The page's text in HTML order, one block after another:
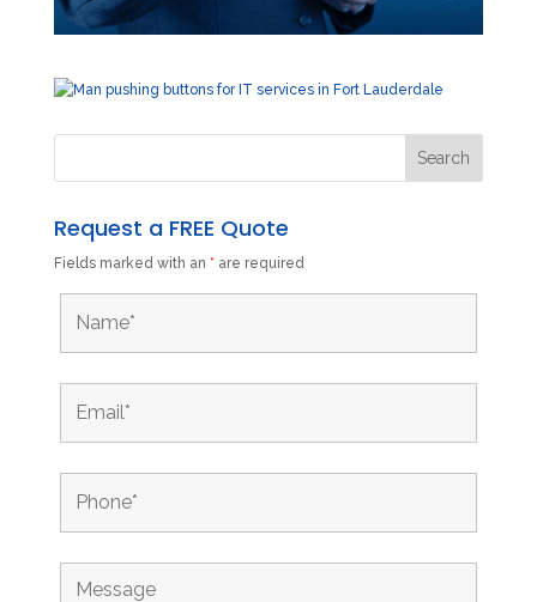
Request a FREE Quote
Fields marked with an * are required